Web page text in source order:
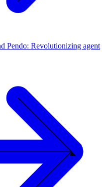
Pendo: Revolutionizing agent